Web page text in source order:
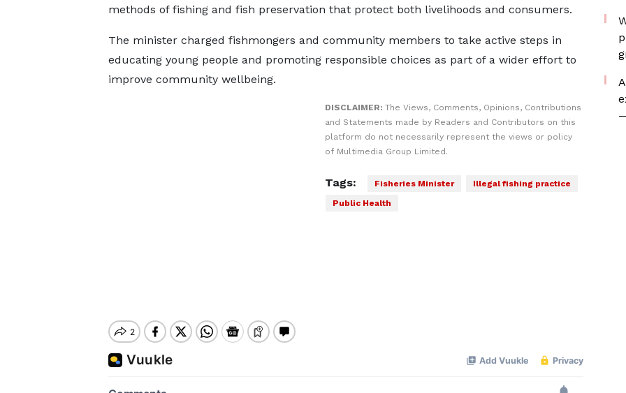
methods of fishing and fish preservation that protect both livelihoods and consumers.
The minister charged fishmongers and community members to take active steps in
educating young people and promoting responsible choices as part of a wider effort to
improve community wellbeing.
DISCLAIMER: The Views, Comments, Opinions, Contributions
and Statements made by Readers and Contributors on this
platform do not necessarily represent the views or policy
of Multimedia Group Limited.
Tags: Fisheries Minister
Illegal fishing practice
Public Health